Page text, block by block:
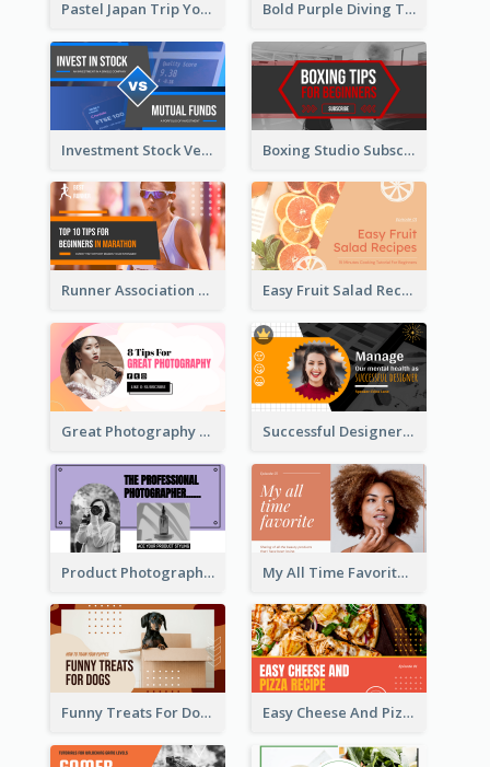
Pastel Japan Trip YouTube Thumbnail Design Bold Purple Diving Tutorial YouTube Cover Thumbnail Design
Investment Stock Versus YouTube Cover Thumbnail Design Boxing Studio Subscribe Alert YouTube Cover Design
Runner Association Tips YouTube Cover Design Idea Easy Fruit Salad Recipes YouTube Thumbnail
Great Photography YouTube Thumbnail Design Successful Designer Workshop YouTube Thumbnail Design
Product Photography YouTube Thumbnail Design My All Time Favorite Beauty Product YouTube Thumbnail
Funny Treats For Dogs YouTube Thumbnail Easy Cheese And Pizza Recipe YouTube Thumbnail